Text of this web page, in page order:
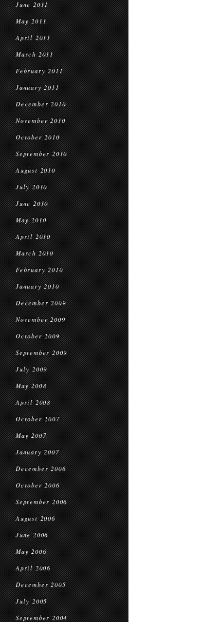
June 2011
May 2011
April 2011
March 2011
February 2011
January 2011
December 2010
November 2010
October 2010
September 2010
August 2010
July 2010
June 2010
May 2010
April 2010
March 2010
February 2010
January 2010
December 2009
November 2009
October 2009
September 2009
July 2009
May 2008
April 2008
October 2007
May 2007
January 2007
December 2006
October 2006
September 2006
August 2006
June 2006
May 2006
April 2006
December 2005
July 2005
September 2004